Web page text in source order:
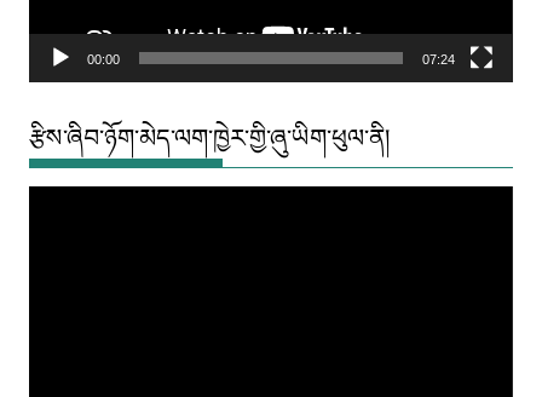
00:00 07:24
རྩིས་ཞིབ་ཉོག་མེད་ལག་ཁྱེར་གྱི་ཞུ་ཡིག་ཕུལ་ནི།